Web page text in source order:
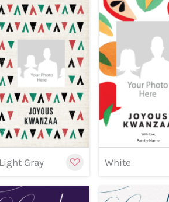
Customize
Light Gray
Preview
White
Preview